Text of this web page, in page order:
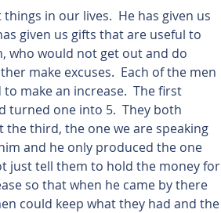
given us gifts that are useful to
who would not get out and do
make excuses.  Each of the men
make an increase.  The first
turned one into 5.  They both
third, the one we are speaking
and he only produced the one
just tell them to hold the money for
so that when he came by there
could keep what they had and the